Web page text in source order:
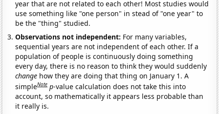
year that are not related to each other! Most studies would
use something like "one person" in stead of "one year" to
be the "thing" studied.
Observations not independent: For many variables,
sequential years are not independent of each other. If a
population of people is continuously doing something
every day, there is no reason to think they would suddenly
change how they are doing that thing on January 1. A
simpleNote p-value calculation does not take this into
account, so mathematically it appears less probable than
it really is.